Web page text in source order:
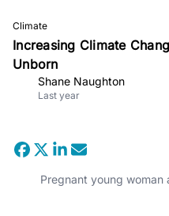
Climate
Increasing Climate
Unborn
Shane Naughton
Last year
Pregnant young